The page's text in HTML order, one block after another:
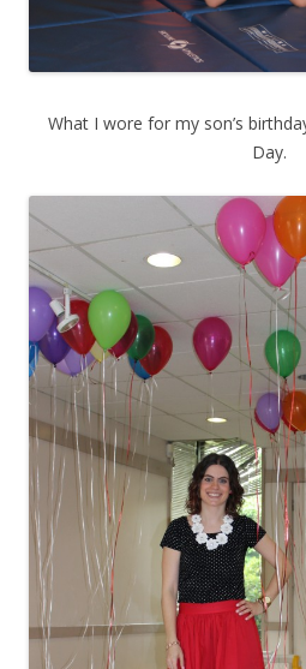
What I wore for my son’s
Day.